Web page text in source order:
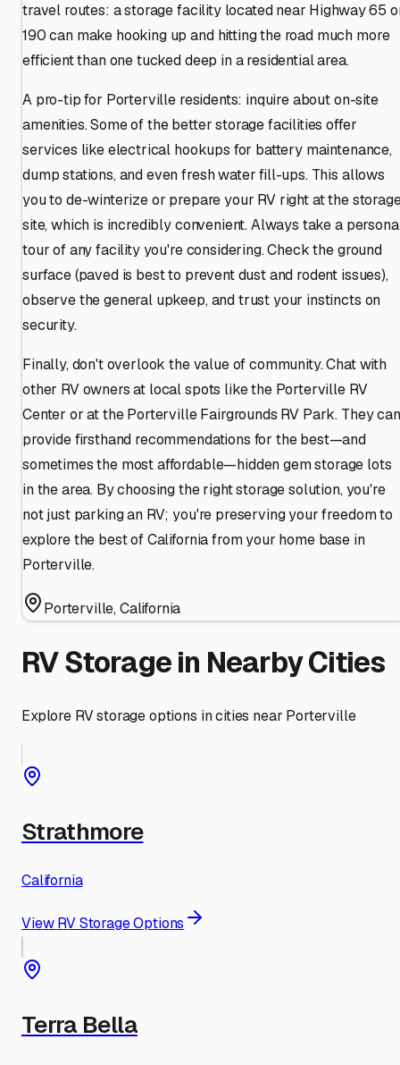
travel routes: a storage facility located near Highway 65
190 can make hooking up and hitting the road much more
efficient than one tucked deep in a residential area.
A pro-tip for Porterville residents: inquire about on-site
amenities. Some of the better storage facilities offer
services like electrical hookups for battery maintenance,
dump stations, and even fresh water fill-ups. This allows
you to de-winterize or prepare your RV right at the
site, which is incredibly convenient. Always take a
tour of any facility you're considering. Check the ground
surface (paved is best to prevent dust and rodent issues),
observe the general upkeep, and trust your instincts on
security.
Finally, don't overlook the value of community. Chat with
other RV owners at local spots like the Porterville RV
Center or at the Porterville Fairgrounds RV Park. They can
provide firsthand recommendations for the best—and
sometimes the most affordable—hidden gem storage lots
in the area. By choosing the right storage solution, you're
not just parking an RV; you're preserving your freedom to
explore the best of California from your home base in
Porterville.
Porterville,California
RV Storage in Nearby Cities
Explore RV storage options in cities near Porterville
Strathmore
California
View RV Storage Options
Terra Bella